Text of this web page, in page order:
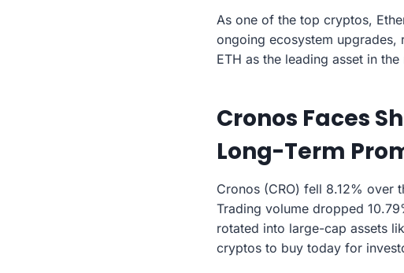
As one of the top cryptos,
ongoing ecosystem
ETH as the leading asset in
Cronos Faces
Long-Term
Cronos (CRO) fell 8.12% over
Trading volume dropped
rotated into large-cap assets
cryptos to buy today for